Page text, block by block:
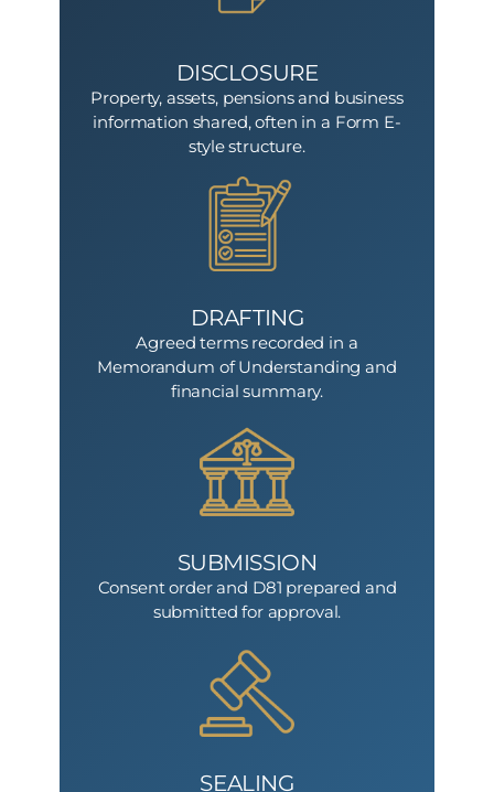
DISCLOSURE
Property, assets, pensions and business
information shared, often in a Form E-
style structure.
DRAFTING
Agreed terms recorded in a
Memorandum of Understanding and
financial summary.
SUBMISSION
Consent order and D81 prepared and
submitted for approval.
SEALING